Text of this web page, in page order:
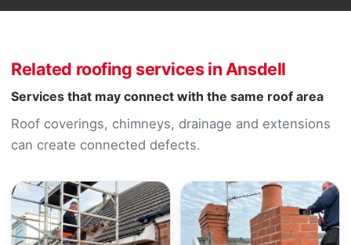
Related roofing services in Ansdell
Services that may connect with the same roof area
Roof coverings, chimneys, drainage and extensions
can create connected defects.